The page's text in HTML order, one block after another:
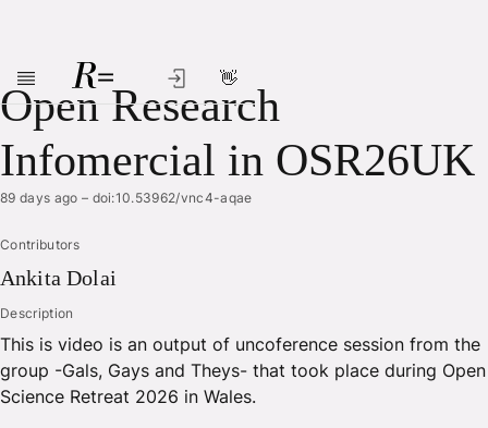
Skip to main content 👋
Open Research
Infomercial in OSR26UK
89 days ago – doi:10.53962/vnc4-aqae
Contributors
Ankita Dolai
Description
This is video is an output of uncoference session from the
group -Gals, Gays and Theys- that took place during Open
Science Retreat 2026 in Wales.